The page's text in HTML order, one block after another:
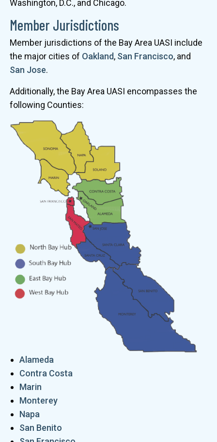
Washington, D.C., and Chicago.
Member Jurisdictions
Member jurisdictions of the Bay Area UASI include
the major cities of Oakland, San Francisco, and
San Jose.
Additionally, the Bay Area UASI encompasses the
following Counties:
Alameda
Contra Costa
Marin
Monterey
Napa
San Benito